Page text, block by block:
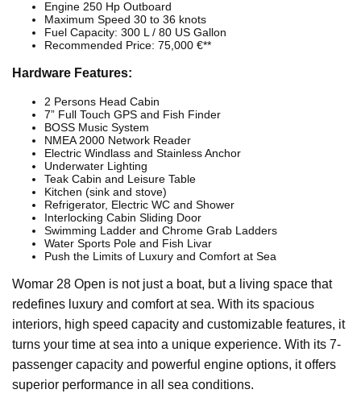
Engine 250 Hp Outboard
Maximum Speed 30 to 36 knots
Fuel Capacity: 300 L / 80 US Gallon
Recommended Price: 75,000 €**
Hardware Features:
2 Persons Head Cabin
7” Full Touch GPS and Fish Finder
BOSS Music System
NMEA 2000 Network Reader
Electric Windlass and Stainless Anchor
Underwater Lighting
Teak Cabin and Leisure Table
Kitchen (sink and stove)
Refrigerator, Electric WC and Shower
Interlocking Cabin Sliding Door
Swimming Ladder and Chrome Grab Ladders
Water Sports Pole and Fish Livar
Push the Limits of Luxury and Comfort at Sea
Womar 28 Open is not just a boat, but a living space that
redefines luxury and comfort at sea. With its spacious
interiors, high speed capacity and customizable features, it
turns your time at sea into a unique experience. With its 7-
passenger capacity and powerful engine options, it offers
superior performance in all sea conditions.